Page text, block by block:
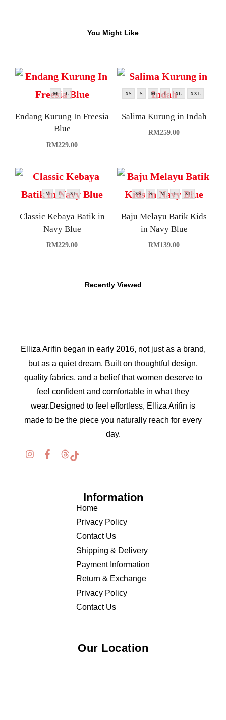
You Might Like
Recently Viewed
M L
Endang Kurung In Freesia
Blue
RM229.00
XS S M L XL XXL
Salima Kurung in Indah
RM259.00
M L XL
Classic Kebaya Batik in
Navy Blue
RM229.00
XS S M L XL
Baju Melayu Batik Kids
in Navy Blue
RM139.00
Elliza Arifin began in early 2016, not just as a brand,
but as a quiet dream. Built on thoughtful design,
quality fabrics, and a belief that women deserve to
feel confident and comfortable in what they
wear.Designed to feel effortless, Elliza Arifin is
made to be the piece you naturally reach for every
day.
Information
Home
Privacy Policy
Contact Us
Shipping & Delivery
Payment Information
Return & Exchange
Privacy Policy
Contact Us
Our Location